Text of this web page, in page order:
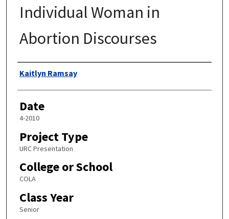
Individual Woman in
Abortion Discourses
Author
Kaitlyn Ramsay
Date
4-2010
Project Type
URC Presentation
College or School
COLA
Class Year
Senior